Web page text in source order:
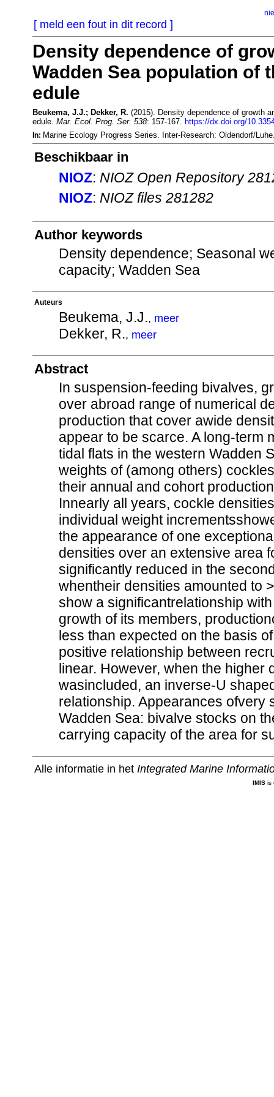
[ meld een fout in dit record ]
Density dependence of
Wadden Sea population of
edule
Beukema, J.J.; Dekker, R. (2015). Density dependence of growth
edule. Mar. Ecol. Prog. Ser. 538: 157-167. https://dx.doi.org/
In: Marine Ecology Progress Series. Inter-Research: Oldendorf/
Beschikbaar in
NIOZ: NIOZ Open Repository
NIOZ: NIOZ files 281282
Author keywords
Density dependence; Seasonal
capacity; Wadden Sea
Auteurs
Beukema, J.J., meer
Dekker, R., meer
Abstract
In suspension-feeding bivalves,
over abroad range of numerical
production that cover awide
appear to be scarce. A long-term
tidal flats in the western Wadden
weights of (among others)
their annual and cohort
Innearly all years, cockle
individual weight
the appearance of one
densities over an extensive area
significantly reduced in the
whentheir densities amounted to
show a significantrelationship
growth of its members,
less than expected on the basis
positive relationship between
linear. However, when the higher
wasincluded, an inverse-U
relationship. Appearances ofvery
Wadden Sea: bivalve stocks on
carrying capacity of the area for
Alle informatie in het Integrated Marine
IMISis